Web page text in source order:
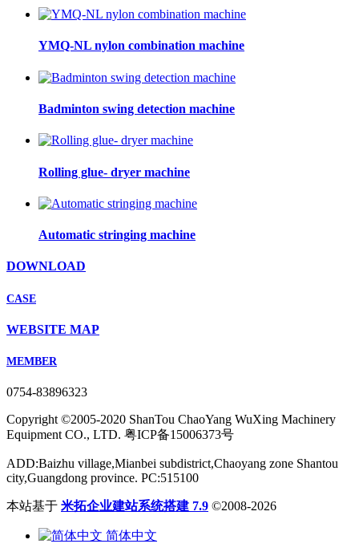
YMQ-NL nylon combination machine
Badminton swing detection machine
Rolling glue- dryer machine
Automatic stringing machine
DOWNLOAD
CASE
WEBSITE MAP
MEMBER
0754-83896323
Copyright ©2005-2020 ShanTou ChaoYang WuXing Machinery
Equipment CO., LTD. 粤ICP备15006373号
ADD:Baizhu village,Mianbei subdistrict,Chaoyang zone Shantou
city,Guangdong province. PC:515100
本站基于 米拓企业建站系统搭建 7.9 ©2008-2026
简体中文